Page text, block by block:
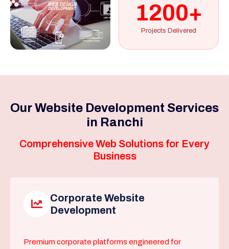
1200+
Projects Delivered
Our Website Development Services
in Ranchi
Comprehensive Web Solutions for Every
Business
Corporate Website
Development
Premium corporate platforms engineered for